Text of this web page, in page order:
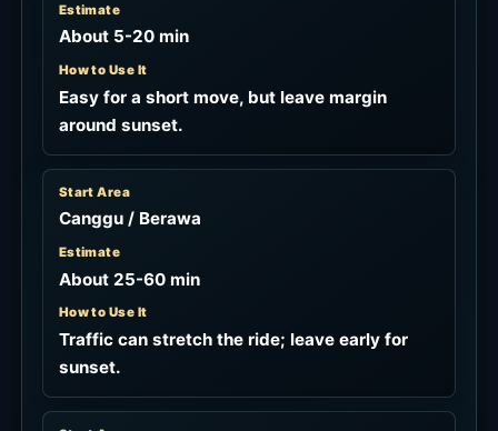
Estimate
About 5-20 min
How to Use It
Easy for a short move, but leave margin
around sunset.
Start Area
Canggu / Berawa
Estimate
About 25-60 min
How to Use It
Traffic can stretch the ride; leave early for
sunset.